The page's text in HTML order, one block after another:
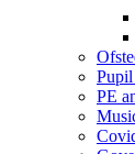
PE